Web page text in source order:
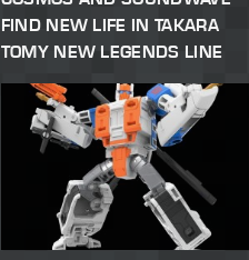
FIND NEW LIFE IN TAKARA
TOMY NEW LEGENDS LINE